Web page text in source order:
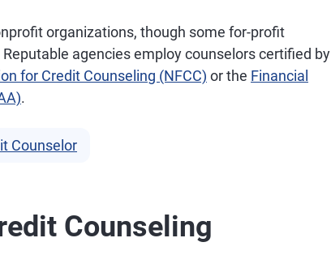
organizations, though some for-profit
agencies employ counselors certified by
for Credit Counseling (NFCC) or the Financial
.
Counselor
Counseling